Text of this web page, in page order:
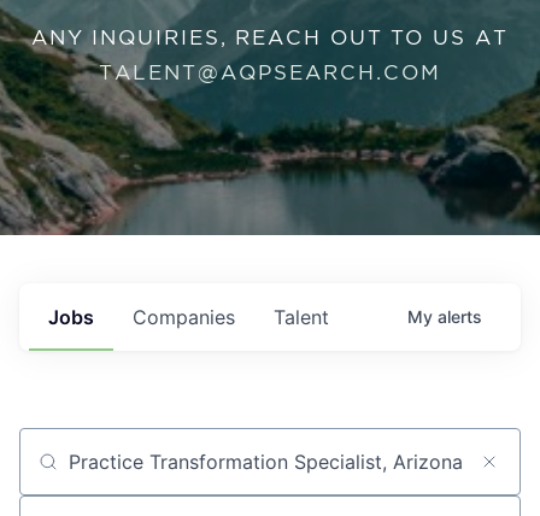
ANY INQUIRIES, REACH OUT TO US AT
TALENT@AQPSEARCH.COM
Jobs Companies Talent My alerts
Job title, company or keyword